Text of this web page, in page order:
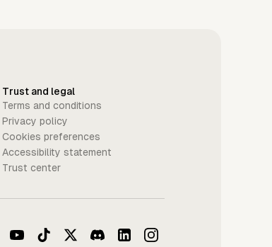
Trust and legal
Terms and conditions
Privacy policy
Cookies preferences
Accessibility statement
Trust center